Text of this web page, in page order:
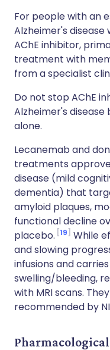
For people with an
Alzheimer's
AChE inhibitor,
treatment with
from a specialist
Do not stop AChE
Alzheimer's
alone.
Lecanemab and
treatments
disease (mild
dementia) that
amyloid plaques,
functional decline
placebo. 19
While
and slowing
infusions and
swelling/bleeding,
with MRI scans.
recommended by